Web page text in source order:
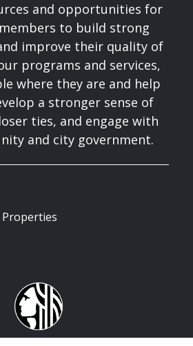
and opportunities for
to build strong
improve their quality of
programs and services,
where they are and help
a stronger sense of
ties, and engage with
and city government.